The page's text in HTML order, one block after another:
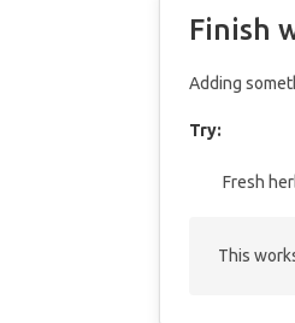
Finish
Adding
Try:
Fresh
This